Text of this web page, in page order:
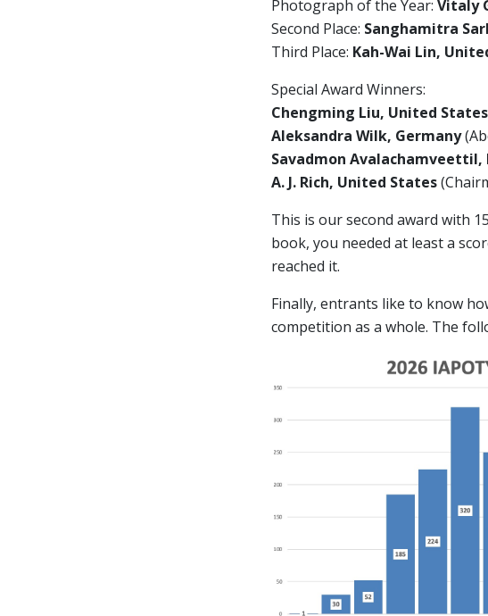
Photograph of the Year: Vitaly
Second Place: Sanghamitra
Third Place: Kah-Wai Lin,
Special Award Winners:
Chengming Liu, United States
Aleksandra Wilk, Germany
Savadmon Avalachamveettil,
A. J. Rich, United States
This is our second award with
book, you needed at least a
reached it.
Finally, entrants like to know
competition as a whole. The